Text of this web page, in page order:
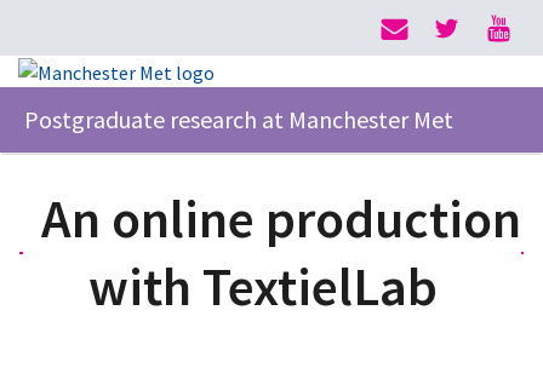
Postgraduate research at Manchester Met
An online production
with TextielLab